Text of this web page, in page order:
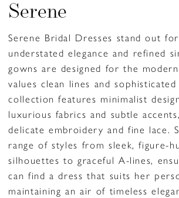
Serene
Serene Bridal Dresses stand out
understated elegance and refined
gowns are designed for the
values clean lines and
collection features minimalist
luxurious fabrics and subtle
delicate embroidery and fine lace.
range of styles from sleek, figure-
silhouettes to graceful A-lines,
can find a dress that suits her
maintaining an air of timeless